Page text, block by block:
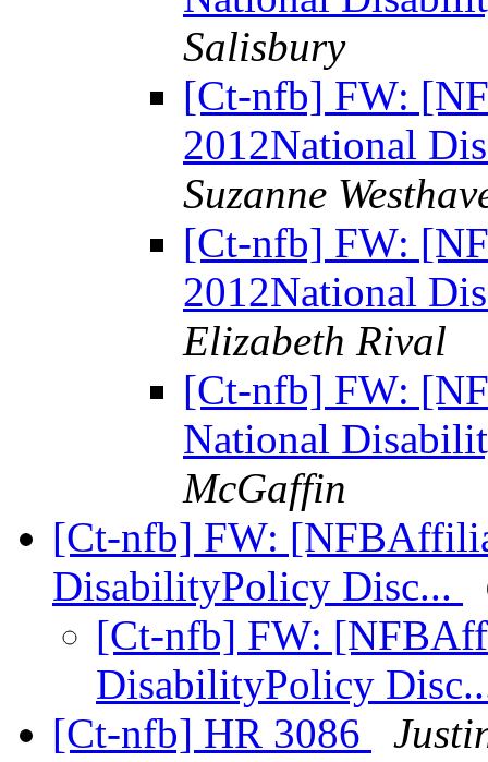
Salisbury
[Ct-nfb] FW:
2012National
Suzanne
[Ct-nfb] FW:
2012National
Elizabeth Rival
[Ct-nfb] FW:
National
McGaffin
[Ct-nfb] FW:
DisabilityPolicy Disc...
[Ct-nfb] FW:
DisabilityPolicy
[Ct-nfb] HR 3086